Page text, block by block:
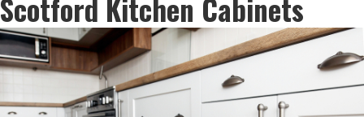
Scotford Kitchen Cabinets